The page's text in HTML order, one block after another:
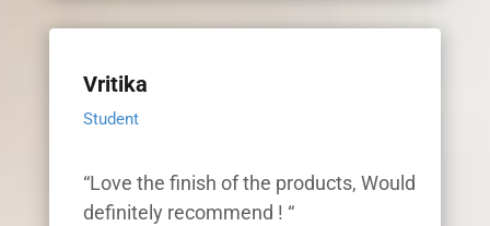
Vritika
Student
“Love the finish of the products, Would
definitely recommend ! “